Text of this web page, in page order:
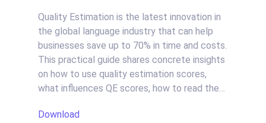
Quality Estimation is the latest innovation in
the global language industry that can help
businesses save up to 70% in time and costs.
This practical guide shares concrete insights
on how to use quality estimation scores,
what influences QE scores, how to read the
effort and maintain quality at scale.
Download